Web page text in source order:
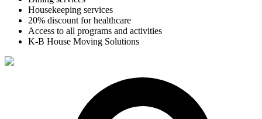
Housekeeping services
20% discount for healthcare
Access to all programs and activities
K-B House Moving Solutions